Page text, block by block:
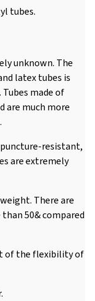
tubes.
unknown. The
latex tubes is
made of
are much more
resistant,
are extremely
There are
50& compared
of the flexibility of